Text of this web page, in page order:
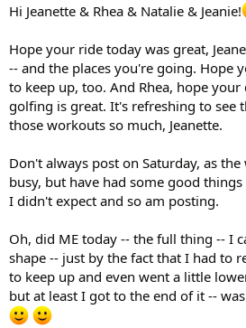
Hi Jeanette & Rhea & Natalie & Jeanie!
Hope your ride today was great,
-- and the places you're going. Hope
to keep up, too. And Rhea, hope
golfing is great. It's refreshing to see
those workouts so much, Jeanette.
Don't always post on Saturday, as
busy, but have had some good
I didn't expect and so am posting.
Oh, did ME today -- the full thing -- I
shape -- just by the fact that I had to
to keep up and even went a little
but at least I got to the end of it --